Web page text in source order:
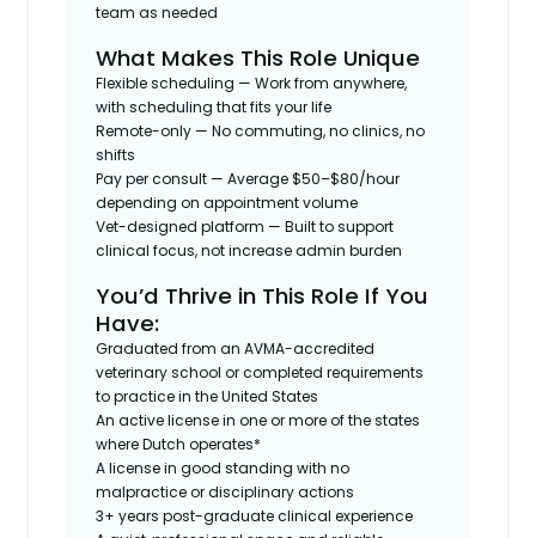
team as needed
What Makes This Role Unique
Flexible scheduling — Work from anywhere,
with scheduling that fits your life
Remote-only — No commuting, no clinics, no
shifts
Pay per consult — Average $50–$80/hour
depending on appointment volume
Vet-designed platform — Built to support
clinical focus, not increase admin burden
You’d Thrive in This Role If You
Have:
Graduated from an AVMA-accredited
veterinary school or completed requirements
to practice in the United States
An active license in one or more of the states
where Dutch operates*
A license in good standing with no
malpractice or disciplinary actions
3+ years post-graduate clinical experience